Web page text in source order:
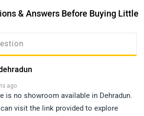
& Answers Before Buying Little
ago
is no showroom available in Dehradun.
visit the link provided to explore